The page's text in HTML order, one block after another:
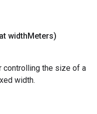
widthMeters)
controlling the size of a
width.